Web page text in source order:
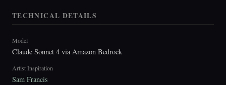
TECHNICAL DETAILS
Model
Claude Sonnet 4 via Amazon Bedrock
Artist Inspiration
Sam Francis